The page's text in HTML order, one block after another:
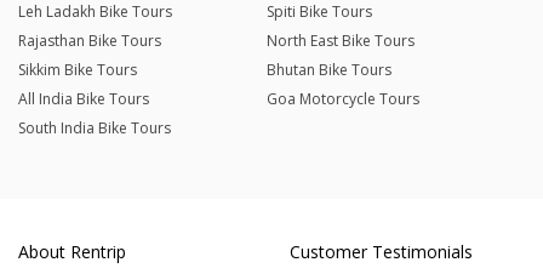
Leh Ladakh Bike Tours
Spiti Bike Tours
Rajasthan Bike Tours
North East Bike Tours
Sikkim Bike Tours
Bhutan Bike Tours
All India Bike Tours
Goa Motorcycle Tours
South India Bike Tours
About Rentrip
Customer Testimonials